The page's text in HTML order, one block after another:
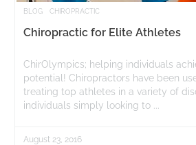
BLOG CHIROPRACTIC
Chiropractic for Elite Athletes
ChirOlympics; helping individuals
potential! Chiropractors have been
treating top athletes in a variety of
individuals simply looking to ...
August 23, 2016